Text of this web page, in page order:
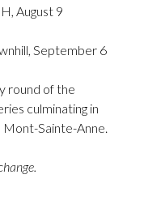
August 9
September 6
round of the
culminating in
Mont-Sainte-Anne.